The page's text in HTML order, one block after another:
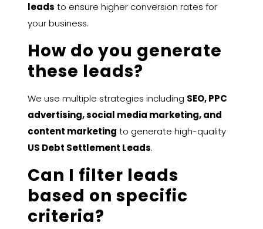
leads to ensure higher conversion rates for
your business.
How do you generate
these leads?
We use multiple strategies including SEO, PPC
advertising, social media marketing, and
content marketing to generate high-quality
US Debt Settlement Leads.
Can I filter leads
based on specific
criteria?